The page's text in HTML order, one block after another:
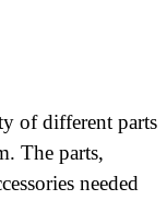
of different parts
The parts,
needed